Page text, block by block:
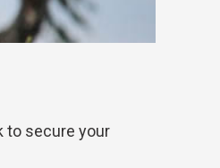
to secure your